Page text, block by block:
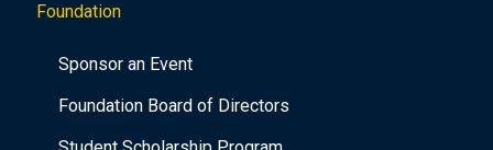
Foundation
Sponsor an Event
Foundation Board of Directors